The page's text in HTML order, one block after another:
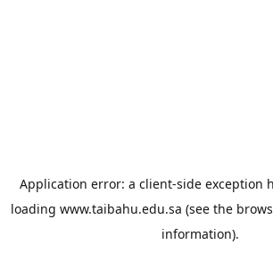
Application error: a client-side exception
loading www.taibahu.edu.sa (see the
information).